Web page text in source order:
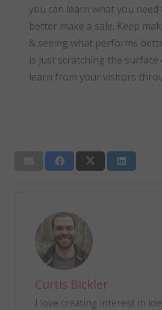
you can learn what you
better make a sale. Keep
& seeing what performs
is just scratching the surface
learn from your visitors
Curtis Bickler
I love creating interest in